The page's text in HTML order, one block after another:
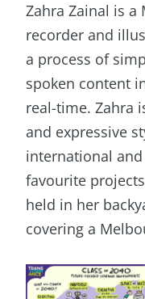
Zahra Zainal is a
recorder and
a process of
spoken content
real-time. Zahra
and expressive
international
favourite
held in her
covering a